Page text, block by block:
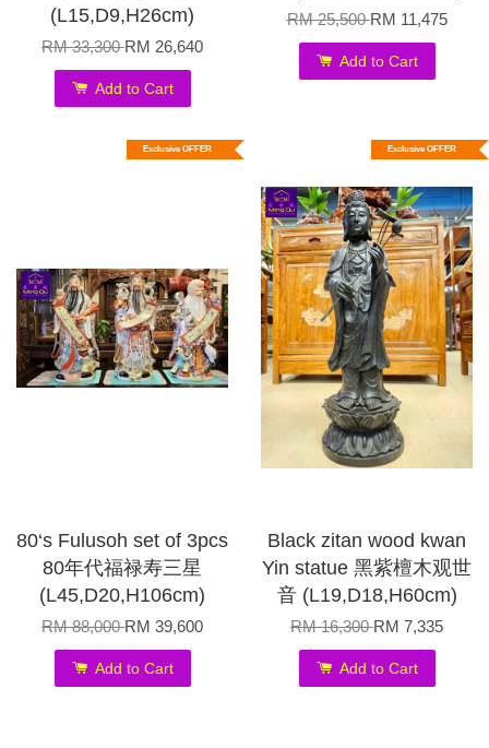
(L15,D9,H26cm)
RM 33,300RM 26,640
Add to Cart
RM 25,500RM 11,475
Add to Cart
Exclusive OFFER
80‘s Fulusoh set of 3pcs
80年代福禄寿三星
(L45,D20,H106cm)
RM 88,000RM 39,600
Add to Cart
Exclusive OFFER
Black zitan wood kwan
Yin statue 黑紫檀木观世
音 (L19,D18,H60cm)
RM 16,300RM 7,335
Add to Cart